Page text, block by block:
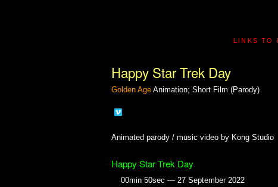
LINKS TO
Happy Star Trek Day
Golden Age Animation; Short Film (Parody)
Animated parody / music video by Kong Studio
Happy Star Trek Day
00min 50sec — 27 September 2022